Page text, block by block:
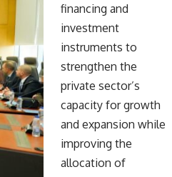
financing and
investment
instruments to
strengthen the
private sector’s
capacity for growth
and expansion while
improving the
allocation of